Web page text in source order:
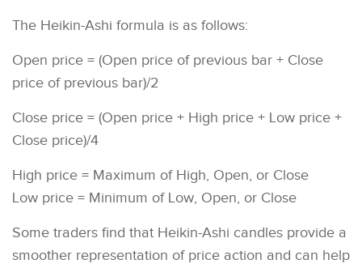
The Heikin-Ashi formula is as follows:
Open price = (Open price of previous bar + Close
price of previous bar)/2
Close price = (Open price + High price + Low price +
Close price)/4
High price = Maximum of High, Open, or Close
Low price = Minimum of Low, Open, or Close
Some traders find that Heikin-Ashi candles provide a
smoother representation of price action and can help